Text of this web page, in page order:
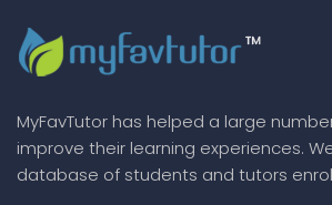
MyFavTutor has helped a large
improve their learning experiences.
database of students and tutors